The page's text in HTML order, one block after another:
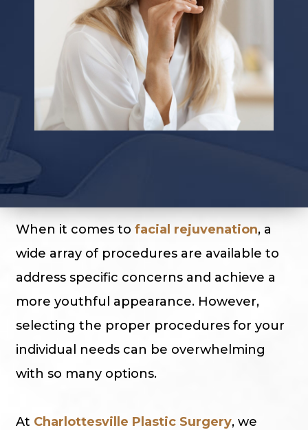
When it comes to facial rejuvenation, a
wide array of procedures are available to
address specific concerns and achieve a
more youthful appearance. However,
selecting the proper procedures for your
individual needs can be overwhelming
with so many options.
At Charlottesville Plastic Surgery, we